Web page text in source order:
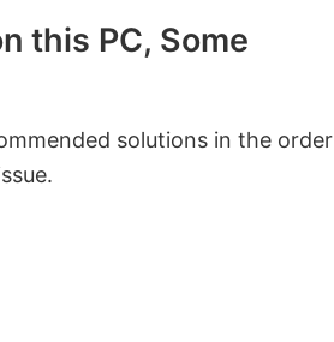
this PC, Some
solutions in the order